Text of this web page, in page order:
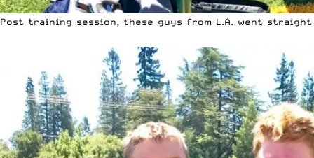
Post training session, these guys from L.A. went